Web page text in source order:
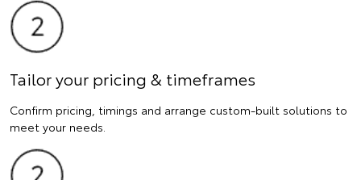
Tailor your pricing & timeframes
Confirm pricing, timings and arrange custom-built solutions to
meet your needs.